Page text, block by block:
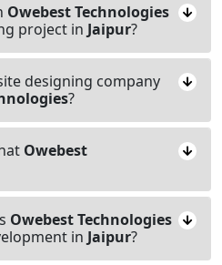
Owebest Technologies
project in Jaipur?
designing company
?
Owebest
Owebest Technologies
in Jaipur?